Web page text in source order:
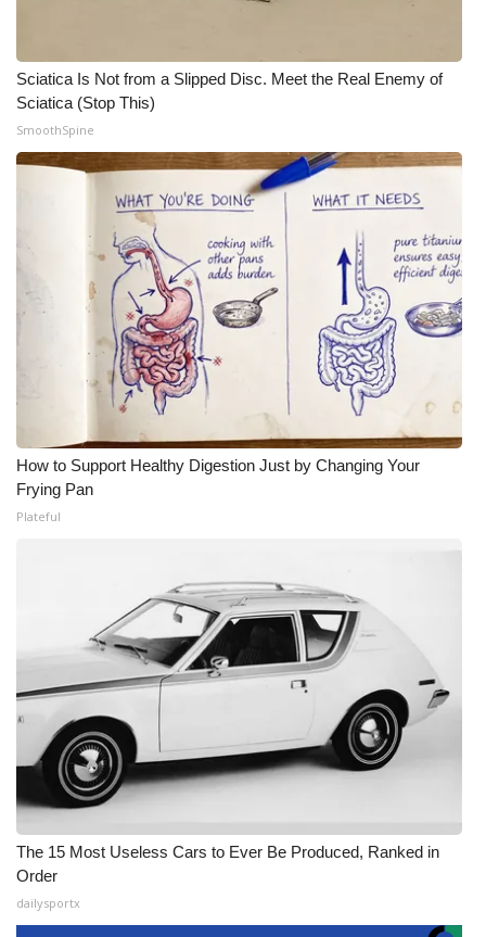
Sciatica Is Not from a Slipped Disc. Meet the Real Enemy of
Sciatica (Stop This)
SmoothSpine
How to Support Healthy Digestion Just by Changing Your
Frying Pan
Plateful
The 15 Most Useless Cars to Ever Be Produced, Ranked in
Order
dailysportx